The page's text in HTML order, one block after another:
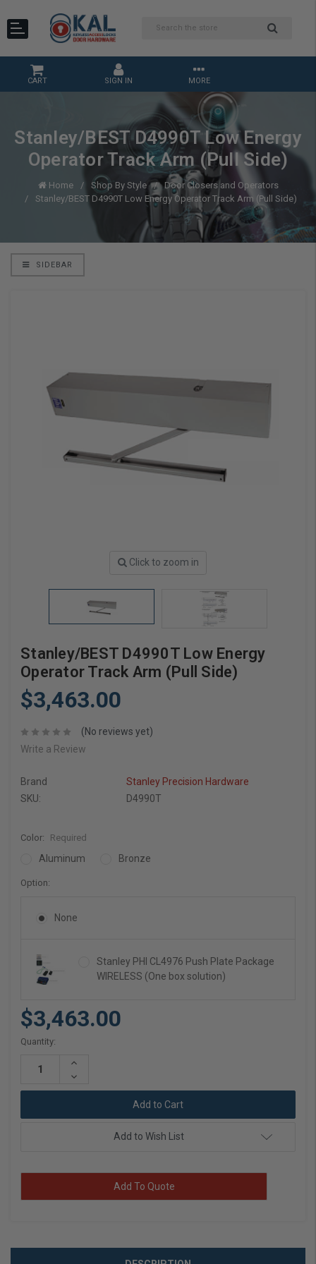
CART SIGN IN MORE
Stanley/BEST D4990T Low Energy
Operator Track Arm (Pull Side)
Home Shop By Style
Door Closers and Operators
Stanley/BEST D4990T Low Energy Operator Track Arm (Pull Side)
SIDEBAR
Click to zoom in
Stanley/BEST D4990T Low Energy
Operator Track Arm (Pull Side)
$3,463.00
(No reviews yet)
Write a Review
Brand
Stanley Precision Hardware
SKU:
D4990T
Color: Required
Aluminum Bronze
Option:
None
Stanley PHI CL4976 Push Plate Package
WIRELESS (One box solution)
$3,463.00
Current
Quantity:
Increase
Decrease
Add to Wish List
Add To Quote